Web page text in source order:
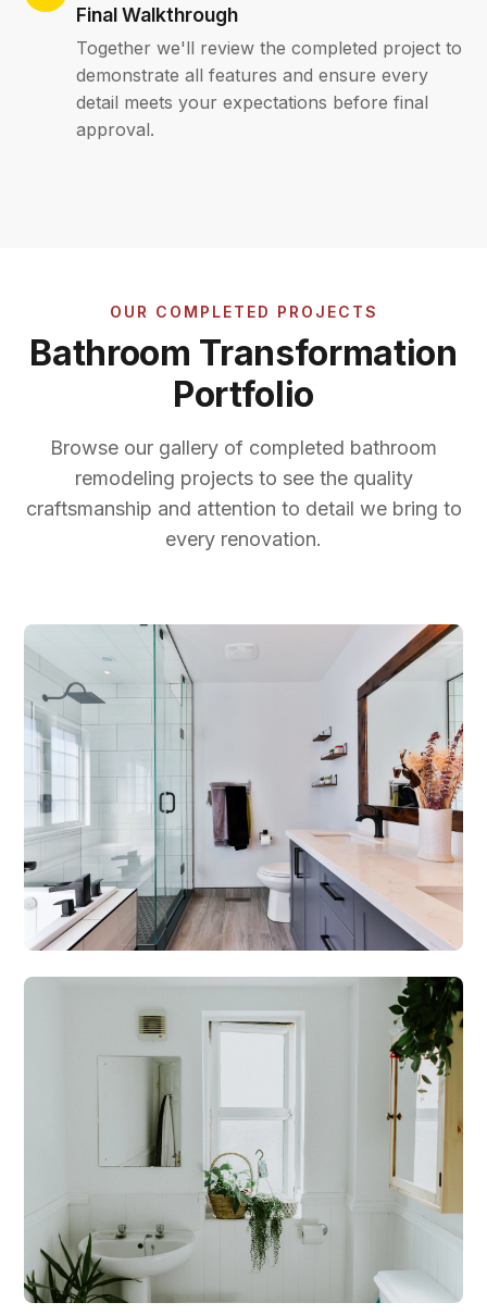
Final Walkthrough
Together we'll review the completed project to
demonstrate all features and ensure every
detail meets your expectations before final
approval.
OUR COMPLETED PROJECTS
Bathroom Transformation
Portfolio
Browse our gallery of completed bathroom
remodeling projects to see the quality
craftsmanship and attention to detail we bring to
every renovation.